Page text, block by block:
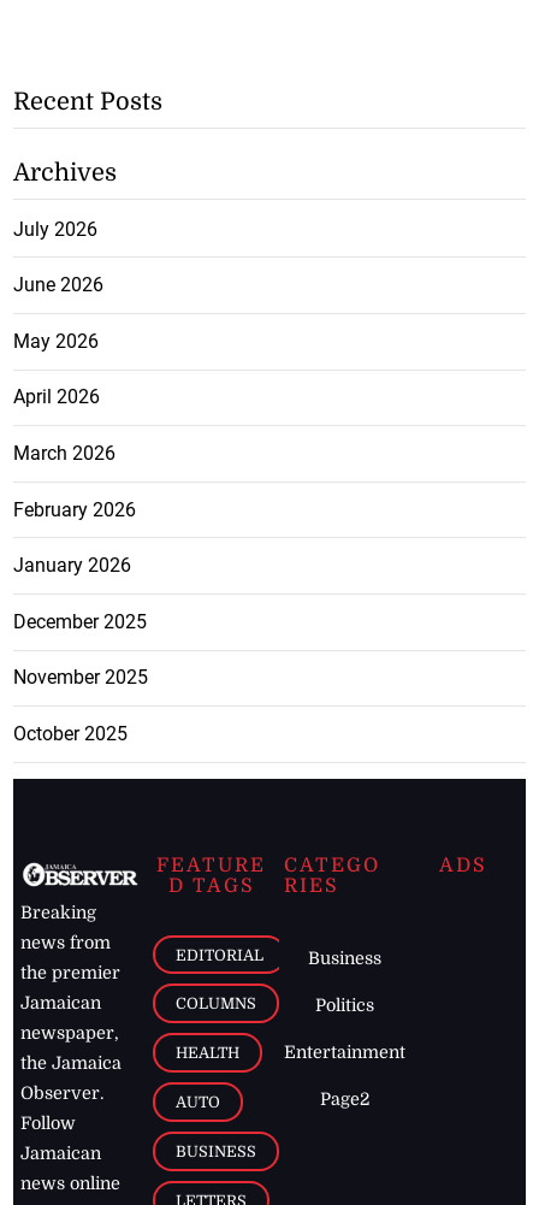
Recent Posts
Archives
July 2026
June 2026
May 2026
April 2026
March 2026
February 2026
January 2026
December 2025
November 2025
October 2025
Breaking
news from
the premier
Jamaican
newspaper,
the Jamaica
Observer.
Follow
Jamaican
news online
FEATURE
D TAGS
EDITORIAL
COLUMNS
HEALTH
AUTO
BUSINESS
LETTERS
CATEGO
RIES
Business
Politics
Entertainment
Page2
ADS